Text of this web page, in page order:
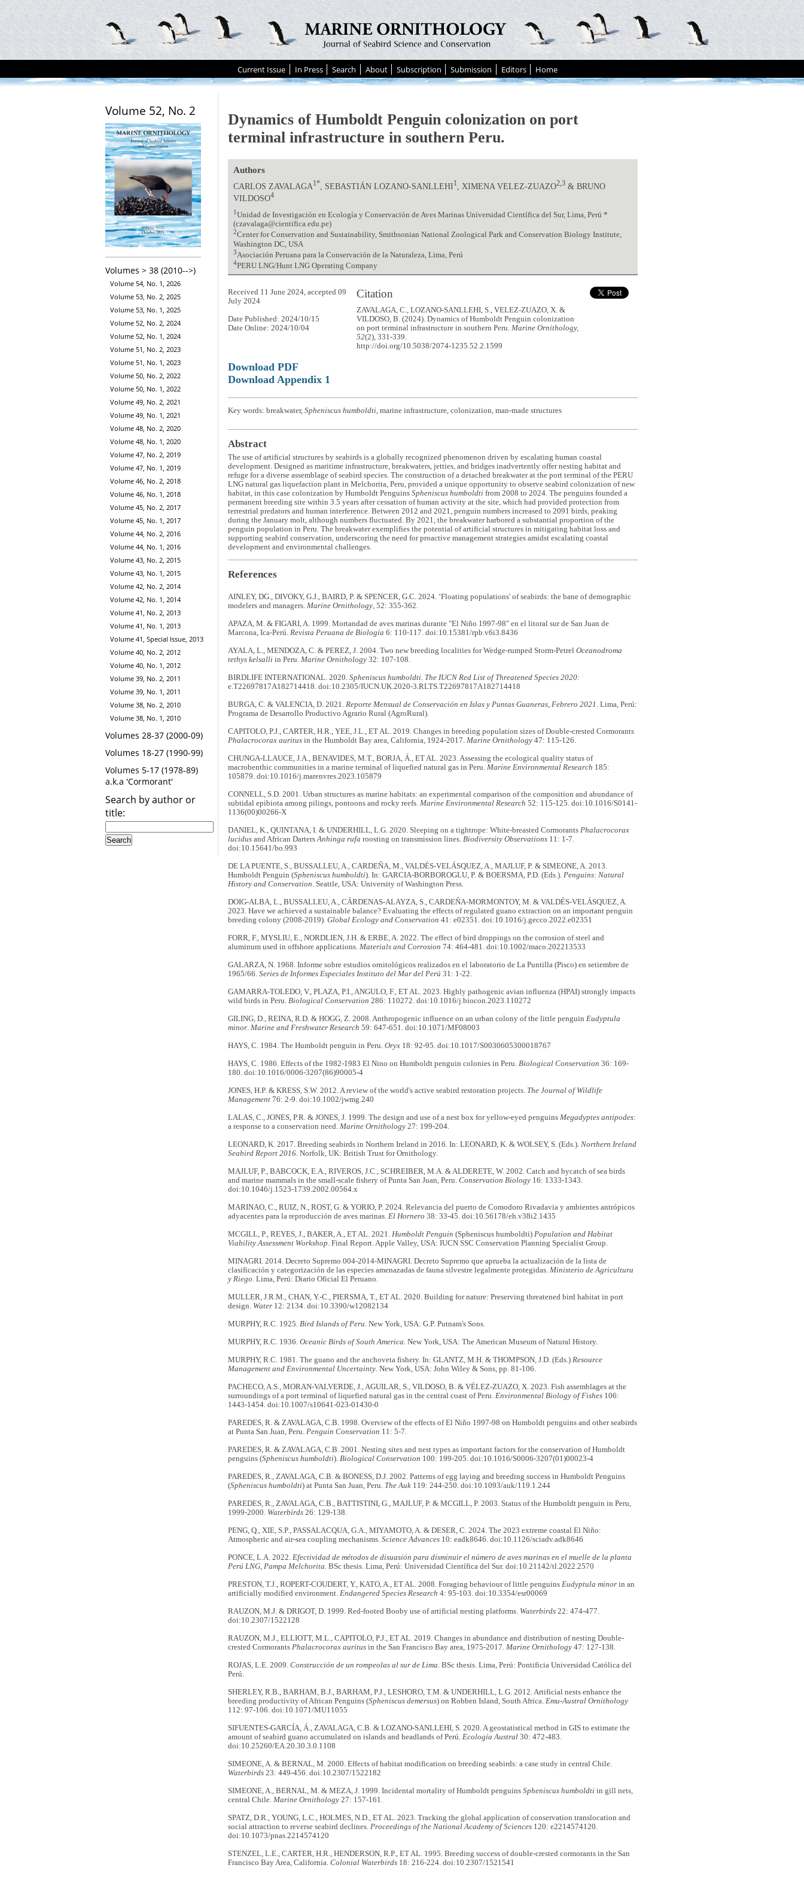
Current Issue In Press Search About Subscription Submission Editors Home
Volume 52, No. 2
Volumes > 38 (2010-->)
Volume 54, No. 1, 2026
Volume 53, No. 2, 2025
Volume 53, No. 1, 2025
Volume 52, No. 2, 2024
Volume 52, No. 1, 2024
Volume 51, No. 2, 2023
Volume 51, No. 1, 2023
Volume 50, No. 2, 2022
Volume 50, No. 1, 2022
Volume 49, No. 2, 2021
Volume 49, No. 1, 2021
Volume 48, No. 2, 2020
Volume 48, No. 1, 2020
Volume 47, No. 2, 2019
Volume 47, No. 1, 2019
Volume 46, No. 2, 2018
Volume 46, No. 1, 2018
Volume 45, No. 2, 2017
Volume 45, No. 1, 2017
Volume 44, No. 2, 2016
Volume 44, No. 1, 2016
Volume 43, No. 2, 2015
Volume 43, No. 1, 2015
Volume 42, No. 2, 2014
Volume 42, No. 1, 2014
Volume 41, No. 2, 2013
Volume 41, No. 1, 2013
Volume 41, Special Issue, 2013
Volume 40, No. 2, 2012
Volume 40, No. 1, 2012
Volume 39, No. 2, 2011
Volume 39, No. 1, 2011
Volume 38, No. 2, 2010
Volume 38, No. 1, 2010
Volumes 28-37 (2000-09)
Volumes 18-27 (1990-99)
Volumes 5-17 (1978-89)
a.k.a 'Cormorant'
Search by author or
title:
Dynamics of Humboldt Penguin colonization on port
terminal infrastructure in southern Peru.
Authors
CARLOS ZAVALAGA1* , SEBASTIÁN LOZANO-SANLLEHI1 , XIMENA VELEZ-ZUAZO2,3 & BRUNO
VILDOSO4
1Unidad de Investigación en Ecología y Conservación de Aves Marinas Universidad Científica del Sur, Lima, Perú *
(czavalaga@cientifica.edu.pe)
2Center for Conservation and Sustainability, Smithsonian National Zoological Park and Conservation Biology Institute,
Washington DC, USA
3Asociación Peruana para la Conservación de la Naturaleza, Lima, Perú
4PERU LNG/Hunt LNG Operating Company
Citation
ZAVALAGA, C., LOZANO-SANLLEHI, S., VELEZ-ZUAZO, X. &
VILDOSO, B. (2024). Dynamics of Humboldt Penguin colonization
on port terminal infrastructure in southern Peru.Marine Ornithology,
52(2), 331-339.
http://doi.org/10.5038/2074-1235.52.2.1599
Received 11 June 2024, accepted 09
July 2024
Date Published: 2024/10/15
Date Online: 2024/10/04
Download PDF
Download Appendix 1
Key words: breakwater, Spheniscus humboldti, marine infrastructure, colonization, man-made structures
Abstract
The use of artificial structures by seabirds is a globally recognized phenomenon driven by escalating human coastal
development. Designed as maritime infrastructure, breakwaters, jetties, and bridges inadvertently offer nesting habitat and
refuge for a diverse assemblage of seabird species. The construction of a detached breakwater at the port terminal of the PERU
LNG natural gas liquefaction plant in Melchorita, Peru, provided a unique opportunity to observe seabird colonization of new
habitat, in this case colonization by Humboldt Penguins Spheniscus humboldti from 2008 to 2024. The penguins founded a
permanent breeding site within 3.5 years after cessation of human activity at the site, which had provided protection from
terrestrial predators and human interference. Between 2012 and 2021, penguin numbers increased to 2091 birds, peaking
during the January molt, although numbers fluctuated. By 2021, the breakwater harbored a substantial proportion of the
penguin population in Peru. The breakwater exemplifies the potential of artificial structures in mitigating habitat loss and
supporting seabird conservation, underscoring the need for proactive management strategies amidst escalating coastal
development and environmental challenges.
References
AINLEY, DG., DIVOKY, G.J., BAIRD, P. & SPENCER, G.C. 2024. ‘Floating populations' of seabirds: the bane of demographic
modelers and managers. Marine Ornithology, 52: 355-362.
APAZA, M. & FIGARI, A. 1999. Mortandad de aves marinas durante "El Niño 1997-98" en el litoral sur de San Juan de
Marcona, Ica-Perú. Revista Peruana de Biología 6: 110-117. doi:10.15381/rpb.v6i3.8436
AYALA, L., MENDOZA, C. & PEREZ, J. 2004. Two new breeding localities for Wedge-rumped Storm-Petrel Oceanodroma
tethys kelsalli in Peru. Marine Ornithology32: 107-108.
BIRDLIFE INTERNATIONAL. 2020. Spheniscus humboldti. The IUCN Red List of Threatened Species 2020:
e.T22697817A182714418. doi:10.2305/IUCN.UK.2020-3.RLTS.T22697817A182714418
BURGA, C. & VALENCIA, D. 2021. Reporte Mensual de Conservación en Islas y Puntas Guaneras, Febrero 2021 . Lima, Perú:
Programa de Desarrollo Productivo Agrario Rural (AgroRural).
CAPITOLO, P.J., CARTER, H.R., YEE, J.L., ET AL. 2019. Changes in breeding population sizes of Double-crested Cormorants
Phalacrocorax auritusin the Humboldt Bay area, California, 1924-2017. Marine Ornithology47: 115-126.
CHUNGA-LLAUCE, J.A., BENAVIDES, M.T., BORJA, Á., ET AL. 2023. Assessing the ecological quality status of
macrobenthic communities in a marine terminal of liquefied natural gas in Peru. Marine Environmental Research 185:
105879. doi:10.1016/j.marenvres.2023.105879
CONNELL, S.D. 2001. Urban structures as marine habitats: an experimental comparison of the composition and abundance of
subtidal epibiota among pilings, pontoons and rocky reefs. Marine Environmental Research 52: 115-125. doi:10.1016/S0141-
1136(00)00266-X
DANIEL, K., QUINTANA, I. & UNDERHILL, L.G. 2020. Sleeping on a tightrope: White-breasted Cormorants Phalacrocorax
lucidusand African DartersAnhinga rufa roosting on transmission lines. Biodiversity Observations11: 1-7.
doi:10.15641/bo.993
DE LA PUENTE, S., BUSSALLEU, A., CARDEÑA, M., VALDÉS-VELÁSQUEZ, A., MAJLUF, P. & SIMEONE, A. 2013.
Humboldt Penguin (Spheniscus humboldti). In: GARCIA-BORBOROGLU, P. & BOERSMA, P.D. (Eds.). Penguins: Natural
History and Conservation. Seattle, USA: University of Washington Press.
DOIG-ALBA, L., BUSSALLEU, A., CÁRDENAS-ALAYZA, S., CARDEÑA-MORMONTOY, M. & VALDÉS-VELÁSQUEZ, A.
2023. Have we achieved a sustainable balance? Evaluating the effects of regulated guano extraction on an important penguin
breeding colony (2008-2019). Global Ecology and Conservation 41: e02351. doi:10.1016/j.gecco.2022.e02351
FORR, F., MYSLIU, E., NORDLIEN, J.H. & ERBE, A. 2022. The effect of bird droppings on the corrosion of steel and
aluminum used in offshore applications. Materials and Corrosion 74: 464-481. doi:10.1002/maco.202213533
GALARZA, N. 1968. Informe sobre estudios ornitológicos realizados en el laboratorio de La Puntilla (Pisco) en setiembre de
1965/66. Series de Informes Especiales Instituto del Mar del Perú 31: 1-22.
GAMARRA-TOLEDO, V., PLAZA, P.I., ANGULO, F., ET AL. 2023. Highly pathogenic avian influenza (HPAI) strongly impacts
wild birds in Peru. Biological Conservation 286: 110272. doi:10.1016/j.biocon.2023.110272
GILING, D., REINA, R.D. & HOGG, Z. 2008. Anthropogenic influence on an urban colony of the little penguin Eudyptula
minor. Marine and Freshwater Research 59: 647-651. doi:10.1071/MF08003
HAYS, C. 1984. The Humboldt penguin in Peru. Oryx18: 92-95. doi:10.1017/S0030605300018767
HAYS, C. 1986. Effects of the 1982-1983 El Nino on Humboldt penguin colonies in Peru. Biological Conservation 36: 169-
180. doi:10.1016/0006-3207(86)90005-4
JONES, H.P. & KRESS, S.W. 2012. A review of the world's active seabird restoration projects. The Journal of Wildlife
Management76: 2-9. doi:10.1002/jwmg.240
LALAS, C., JONES, P.R. & JONES, J. 1999. The design and use of a nest box for yellow-eyed penguins Megadyptes antipodes:
a response to a conservation need. Marine Ornithology27: 199-204.
LEONARD, K. 2017. Breeding seabirds in Northern Ireland in 2016. In: LEONARD, K. & WOLSEY, S. (Eds.). Northern Ireland
Seabird Report 2016. Norfolk, UK: British Trust for Ornithology.
MAJLUF, P., BABCOCK, E.A., RIVEROS, J.C., SCHREIBER, M.A. & ALDERETE, W. 2002. Catch and bycatch of sea birds
and marine mammals in the small‐scale fishery of Punta San Juan, Peru. Conservation Biology16: 1333-1343.
doi:10.1046/j.1523-1739.2002.00564.x
MARINAO, C., RUIZ, N., ROST, G. & YORIO, P. 2024. Relevancia del puerto de Comodoro Rivadavia y ambientes antrópicos
adyacentes para la reproducción de aves marinas. El Hornero 38: 33-45. doi:10.56178/eh.v38i2.1435
MCGILL, P., REYES, J., BAKER, A., ET AL. 2021. Humboldt Penguin (Spheniscus humboldti) Population and Habitat
Viability Assessment Workshop. Final Report. Apple Valley, USA: IUCN SSC Conservation Planning Specialist Group.
MINAGRI. 2014. Decreto Supremo 004-2014-MINAGRI. Decreto Supremo que aprueba la actualización de la lista de
clasificación y categorización de las especies amenazadas de fauna silvestre legalmente protegidas. Ministerio de Agricultura
y Riego. Lima, Perú: Diario Oficial El Peruano.
MULLER, J.R.M., CHAN, Y.-C., PIERSMA, T., ET AL. 2020. Building for nature: Preserving threatened bird habitat in port
design. Water12: 2134. doi:10.3390/w12082134
MURPHY, R.C. 1925. Bird Islands of Peru. New York, USA: G.P. Putnam's Sons.
MURPHY, R.C. 1936. Oceanic Birds of South America. New York, USA: The American Museum of Natural History.
MURPHY, R.C. 1981. The guano and the anchoveta fishery. In: GLANTZ, M.H. & THOMPSON, J.D. (Eds.) Resource
Management and Environmental Uncertainty. New York, USA: John Wiley & Sons, pp. 81-106.
PACHECO, A.S., MORAN-VALVERDE, J., AGUILAR, S., VILDOSO, B. & VÉLEZ-ZUAZO, X. 2023. Fish assemblages at the
surroundings of a port terminal of liquefied natural gas in the central coast of Peru. Environmental Biology of Fishes106:
1443-1454. doi:10.1007/s10641-023-01430-0
PAREDES, R. & ZAVALAGA, C.B. 1998. Overview of the effects of El Niño 1997-98 on Humboldt penguins and other seabirds
at Punta San Juan, Peru. Penguin Conservation 11: 5-7.
PAREDES, R. & ZAVALAGA, C.B. 2001. Nesting sites and nest types as important factors for the conservation of Humboldt
penguins (Spheniscus humboldti). Biological Conservation 100: 199-205. doi:10.1016/S0006-3207(01)00023-4
PAREDES, R., ZAVALAGA, C.B. & BONESS, D.J. 2002. Patterns of egg laying and breeding success in Humboldt Penguins
(Spheniscus humboldti) at Punta San Juan, Peru. The Auk119: 244-250. doi:10.1093/auk/119.1.244
PAREDES, R., ZAVALAGA, C.B., BATTISTINI, G., MAJLUF, P. & MCGILL, P. 2003. Status of the Humboldt penguin in Peru,
1999-2000. Waterbirds26: 129-138.
PENG, Q., XIE, S.P., PASSALACQUA, G.A., MIYAMOTO, A. & DESER, C. 2024. The 2023 extreme coastal El Niño:
Atmospheric and air-sea coupling mechanisms. Science Advances10: eadk8646. doi:10.1126/sciadv.adk8646
PONCE, L.A. 2022. Efectividad de métodos de disuasión para disminuir el número de aves marinas en el muelle de la planta
Perú LNG, Pampa Melchorita. BSc thesis. Lima, Perú: Universidad Científica del Sur. doi:10.21142/tl.2022.2570
PRESTON, T.J., ROPERT-COUDERT, Y., KATO, A., ET AL. 2008. Foraging behaviour of little penguins Eudyptula minorin an
artificially modified environment. Endangered Species Research 4: 95-103. doi:10.3354/esr00069
RAUZON, M.J. & DRIGOT, D. 1999. Red-footed Booby use of artificial nesting platforms. Waterbirds22: 474-477.
doi:10.2307/1522128
RAUZON, M.J., ELLIOTT, M.L., CAPITOLO, P.J., ET AL. 2019. Changes in abundance and distribution of nesting Double-
crested Cormorants Phalacrocorax auritusin the San Francisco Bay area, 1975-2017. Marine Ornithology47: 127-138.
ROJAS, L.E. 2009. Construcción de un rompeolas al sur de Lima. BSc thesis. Lima, Perú: Pontificia Universidad Católica del
Perú.
SHERLEY, R.B., BARHAM, B.J., BARHAM, P.J., LESHORO, T.M. & UNDERHILL, L.G. 2012. Artificial nests enhance the
breeding productivity of African Penguins (Spheniscus demersus) on Robben Island, South Africa. Emu-Austral Ornithology
112: 97-106. doi:10.1071/MU11055
SIFUENTES-GARCÍA, Á., ZAVALAGA, C.B. & LOZANO-SANLLEHI, S. 2020. A geostatistical method in GIS to estimate the
amount of seabird guano accumulated on islands and headlands of Perú. Ecología Austral30: 472-483.
doi:10.25260/EA.20.30.3.0.1108
SIMEONE, A. & BERNAL, M. 2000. Effects of habitat modification on breeding seabirds: a case study in central Chile.
Waterbirds23: 449-456. doi:10.2307/1522182
SIMEONE, A., BERNAL, M. & MEZA, J. 1999. Incidental mortality of Humboldt penguins Spheniscus humboldti in gill nets,
central Chile. Marine Ornithology27: 157-161.
SPATZ, D.R., YOUNG, L.C., HOLMES, N.D., ET AL. 2023. Tracking the global application of conservation translocation and
social attraction to reverse seabird declines. Proceedings of the National Academy of Sciences120: e2214574120.
doi:10.1073/pnas.2214574120
STENZEL, L.E., CARTER, H.R., HENDERSON, R.P., ET AL. 1995. Breeding success of double-crested cormorants in the San
Francisco Bay Area, California. Colonial Waterbirds18: 216-224. doi:10.2307/1521541